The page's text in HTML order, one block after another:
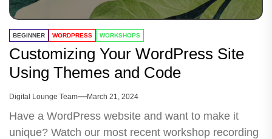
BEGINNER WORDPRESS WORKSHOPS
Customizing Your WordPress Site
Using Themes and Code
Digital Lounge Team March 21, 2024
Have a WordPress website and want to make it
unique? Watch our most recent workshop recording